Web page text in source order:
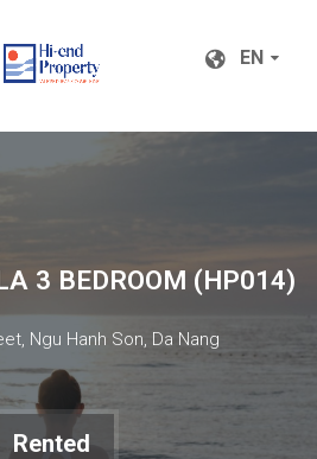
EN
EN
3 BEDROOM (HP014)
Ngu Hanh Son, Da Nang
Rented